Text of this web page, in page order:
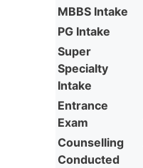
MBBS Intake
PG Intake
Super
Specialty
Intake
Entrance
Exam
Counselling
Conducted